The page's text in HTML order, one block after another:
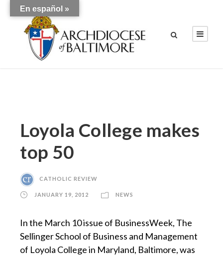
Loyola College makes
top 50
CATHOLIC REVIEW
JANUARY 19, 2012 NEWS
In the March 10 issue of BusinessWeek, The
Sellinger School of Business and Management
of Loyola College in Maryland, Baltimore, was
En español »